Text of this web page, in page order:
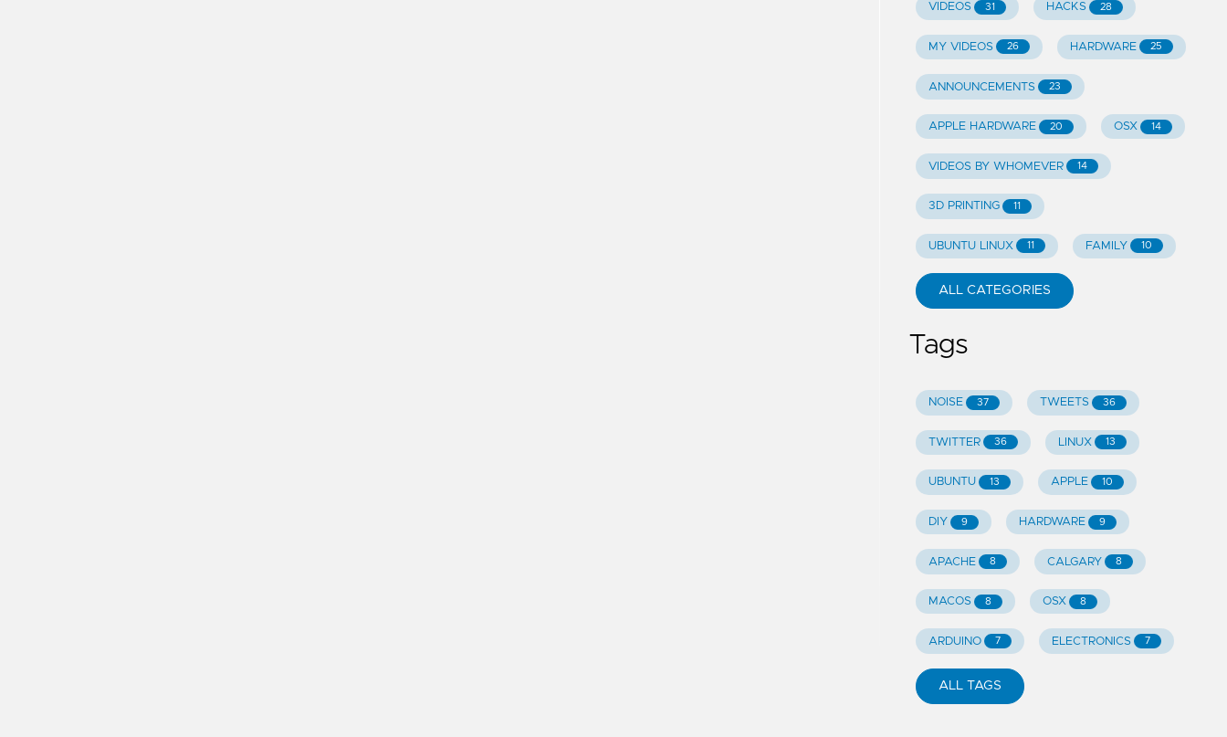
VIDEOS 31 HACKS 28
MY VIDEOS 26 HARDWARE 25
ANNOUNCEMENTS 23
APPLE HARDWARE 20 OSX 14
VIDEOS BY WHOMEVER 14
3D PRINTING 11
UBUNTU LINUX 11 FAMILY 10
ALL CATEGORIES
Tags
NOISE 37 TWEETS 36
TWITTER 36 LINUX 13
UBUNTU 13 APPLE 10
DIY 9 HARDWARE 9
APACHE 8 CALGARY 8
MACOS 8 OSX 8
ARDUINO 7 ELECTRONICS 7
ALL TAGS